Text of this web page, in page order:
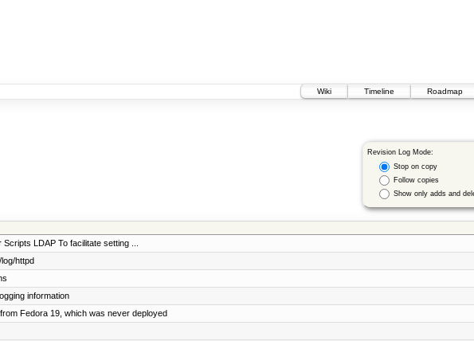
Wiki
Timeline Roadmap
Revision Log Mode:
Stop on copy
Follow copies
Show only adds and
LDAP To facilitate setting ...
httpd
information
Fedora 19, which was never deployed